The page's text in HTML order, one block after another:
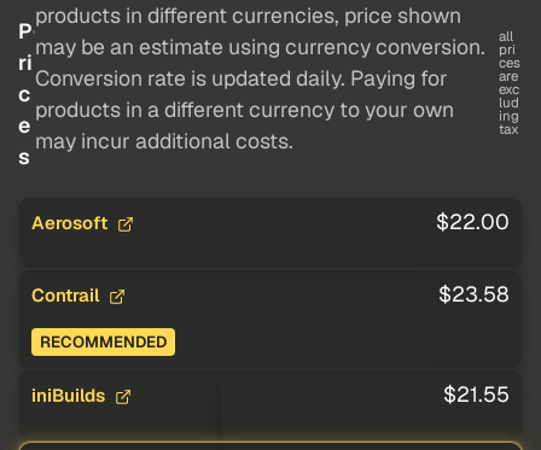
P
ri
c
e
s
products in different currencies, price shown
may be an estimate using currency conversion.
Conversion rate is updated daily. Paying for
products in a different currency to your own
may incur additional costs.
all
pri
ces
are
exc
lud
ing
tax
Aerosoft $22.00
Contrail $23.58
RECOMMENDED
iniBuilds $21.55